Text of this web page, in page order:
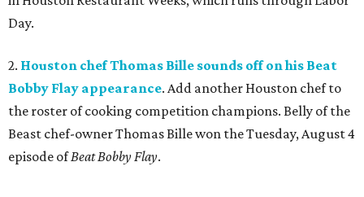
Day.
2. Houston chef Thomas Bille sounds off on his Beat
Bobby Flay appearance. Add another Houston chef to
the roster of cooking competition champions. Belly of the
Beast chef-owner Thomas Bille won the Tuesday, August 4
episode ofBeat Bobby Flay.